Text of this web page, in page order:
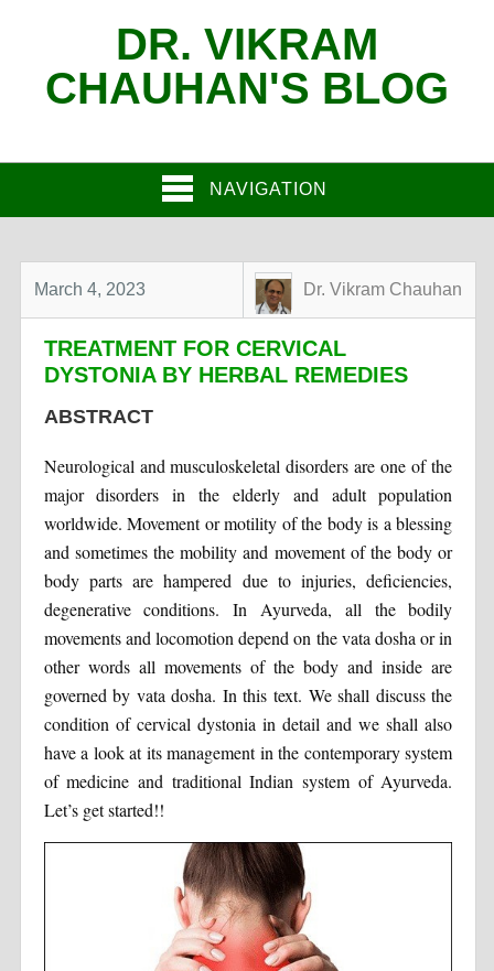
DR. VIKRAM
CHAUHAN'S BLOG
NAVIGATION
March 4, 2023 Dr. Vikram Chauhan
TREATMENT FOR CERVICAL
DYSTONIA BY HERBAL REMEDIES
ABSTRACT
Neurological and musculoskeletal disorders are one of the
major disorders in the elderly and adult population
worldwide. Movement or motility of the body is a blessing
and sometimes the mobility and movement of the body or
body parts are hampered due to injuries, deficiencies,
degenerative conditions. In Ayurveda, all the bodily
movements and locomotion depend on the vata dosha or in
other words all movements of the body and inside are
governed by vata dosha. In this text. We shall discuss the
condition of cervical dystonia in detail and we shall also
have a look at its management in the contemporary system
of medicine and traditional Indian system of Ayurveda.
Let’s get started!!